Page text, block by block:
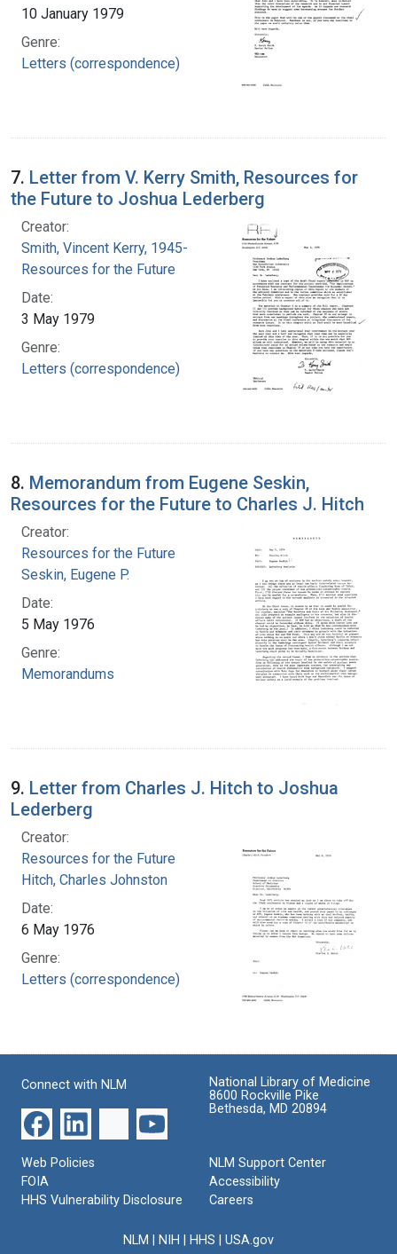
10 January 1979
Genre:
Letters (correspondence)
7. Letter from V. Kerry Smith, Resources for
the Future to Joshua Lederberg
Creator:
Smith, Vincent Kerry, 1945-
Resources for the Future
Date:
3 May 1979
Genre:
Letters (correspondence)
8. Memorandum from Eugene Seskin,
Resources for the Future to Charles J. Hitch
Creator:
Resources for the Future
Seskin, Eugene P.
Date:
5 May 1976
Genre:
Memorandums
9. Letter from Charles J. Hitch to Joshua
Lederberg
Creator:
Resources for the Future
Hitch, Charles Johnston
Date:
6 May 1976
Genre:
Letters (correspondence)
Connect with NLM
National Library of Medicine
8600 Rockville Pike
Bethesda, MD 20894
Web Policies
FOIA
HHS Vulnerability Disclosure
NLM Support Center
Accessibility
Careers
NLM NIH HHS USA.gov